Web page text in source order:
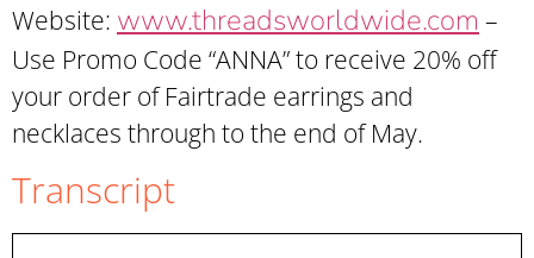
Website: www.threadsworldwide.com –
Use Promo Code “ANNA” to receive 20% off
your order of Fairtrade earrings and
necklaces through to the end of May.
Transcript